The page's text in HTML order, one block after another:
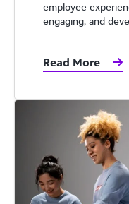
employee
engaging, and
Read More